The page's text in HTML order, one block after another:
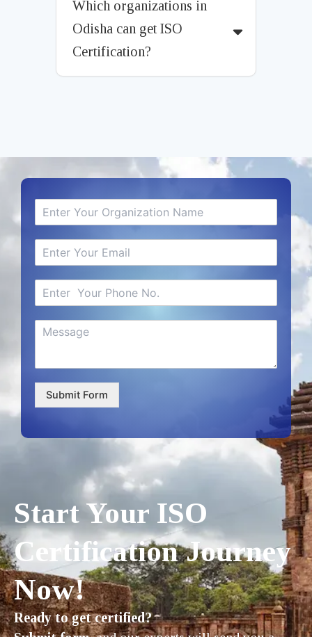
Which organizations in
Odisha can get ISO
Certification?
Submit Form
Start Your ISO
Certification Journey
Now!
Ready to get certified?